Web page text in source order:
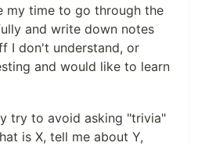
my time to go through the
and write down notes
I don't understand, or
and would like to learn
try to avoid asking "trivia"
is X, tell me about Y,